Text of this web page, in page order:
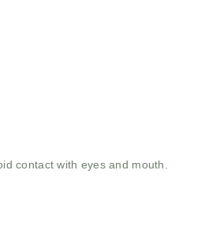
contact with eyes and mouth.